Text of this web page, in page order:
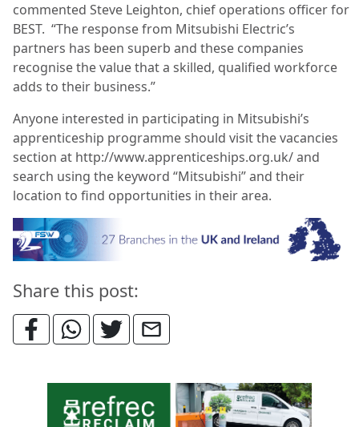
commented Steve Leighton, chief operations officer for
BEST. “The response from Mitsubishi Electric’s
partners has been superb and these companies
recognise the value that a skilled, qualified workforce
adds to their business.”
Anyone interested in participating in Mitsubishi’s
apprenticeship programme should visit the vacancies
section at http://www.apprenticeships.org.uk/ and
search using the keyword “Mitsubishi” and their
location to find opportunities in their area.
Share this post: